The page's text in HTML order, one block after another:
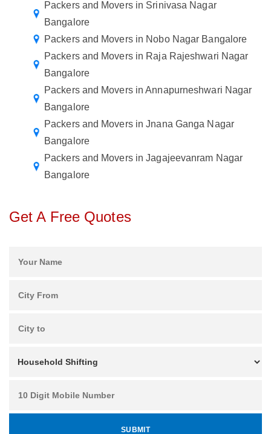
Packers and Movers in Srinivasa Nagar
Bangalore
Packers and Movers in Nobo Nagar Bangalore
Packers and Movers in Raja Rajeshwari Nagar
Bangalore
Packers and Movers in Annapurneshwari Nagar
Bangalore
Packers and Movers in Jnana Ganga Nagar
Bangalore
Packers and Movers in Jagajeevanram Nagar
Bangalore
Get A Free Quotes